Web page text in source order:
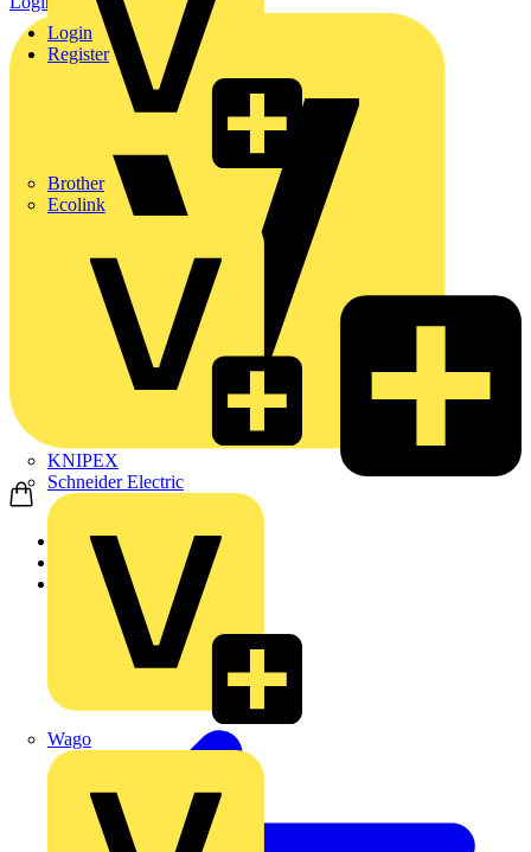
Brother
Ecolink
KNIPEX
Schneider Electric
Wago
Login
Register
Home
Products
Nexans